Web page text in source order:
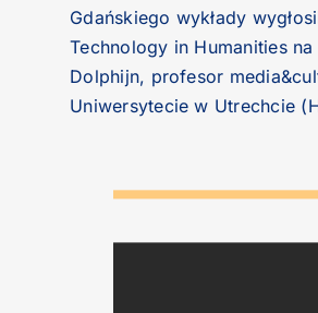
Gdańskiego wykłady
Technology in Humanities
Dolphijn, profesor
Uniwersytecie w Utrechcie